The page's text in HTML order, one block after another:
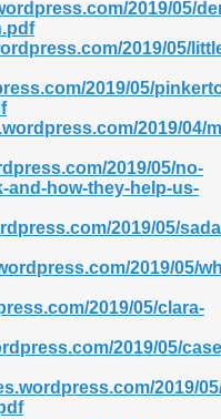
2019/05/
2019/05/
2019/05/
2019/04/
2019/05/no-
and-how-they-help-us-
2019/05/
2019/05/
2019/05/clara-
2019/05/
2019/